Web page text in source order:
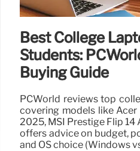
Best College
Students:
Buying Guide
PCWorld reviews top
covering models like
2025, MSI Prestige Flip 14
offers advice on budget,
and OS choice (Windows